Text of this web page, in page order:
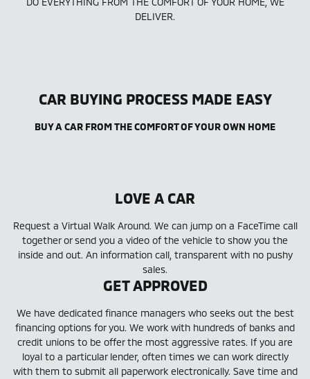
DELIVER.
CAR BUYING PROCESS MADE EASY
BUY A CAR FROM THE COMFORT OF YOUR OWN HOME
LOVE A CAR
Request a Virtual Walk Around. We can jump on a FaceTime call
together or send you a video of the vehicle to show you the
inside and out. An information call, transparent with no pushy
sales.
GET APPROVED
We have dedicated finance managers who seeks out the best
financing options for you. We work with hundreds of banks and
credit unions to be offer the most aggressive rates. If you are
loyal to a particular lender, often times we can work directly
with them to submit all paperwork electronically. Save time and